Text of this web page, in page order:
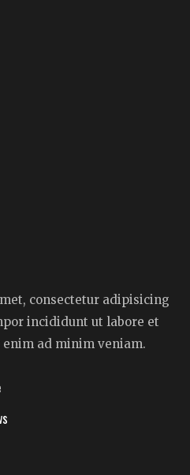
consectetur adipisicing
incididunt ut labore et
ad minim veniam.